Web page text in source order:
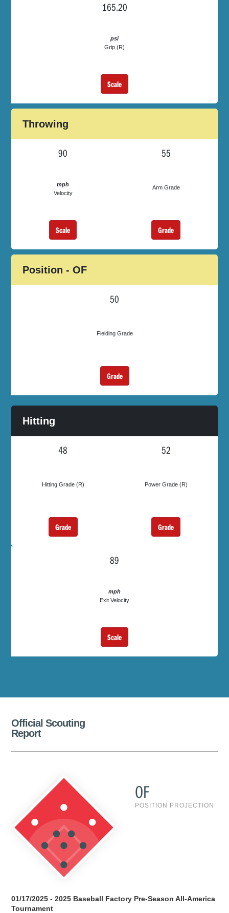
165.20
psi
Grip (R)
Scale
Throwing
90
mph
Velocity
Scale
55
Arm Grade
Grade
Position - OF
50
Fielding Grade
Grade
Hitting
48
Hitting Grade (R)
Grade
52
Power Grade (R)
Grade
89
mph
Exit Velocity
Scale
Official Scouting
Report
OF
POSITION PROJECTION
01/17/2025 - 2025 Baseball Factory Pre-Season All-America
Tournament